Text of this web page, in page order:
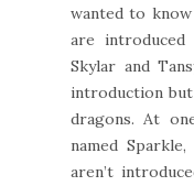
wanted to
are introduced
Skylar and
introduction but
dragons. At
named
aren’t